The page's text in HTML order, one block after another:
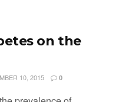
on the
10, 2015 0